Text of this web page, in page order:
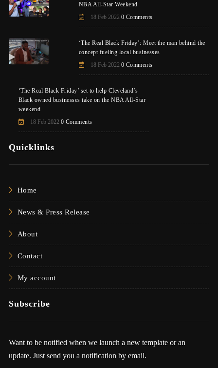
NBA All-Star Weekend
18 Feb 2022 0 Comments
‘The Real Black Friday’: Meet the man behind the
concept fueling local businesses
18 Feb 2022 0 Comments
‘The Real Black Friday’ set to help Cleveland’s
Black owned businesses take on the NBA All-Star
weekend
18 Feb 2022 0 Comments
Quicklinks
Home
News & Press Release
About
Contact
My account
Subscribe
Want to be notified when we launch a new template or an
update. Just send you a notification by email.